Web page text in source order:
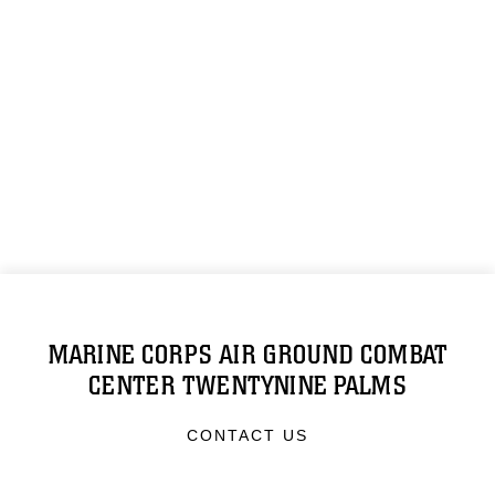
MARINE CORPS AIR GROUND COMBAT
CENTER TWENTYNINE PALMS
CONTACT US